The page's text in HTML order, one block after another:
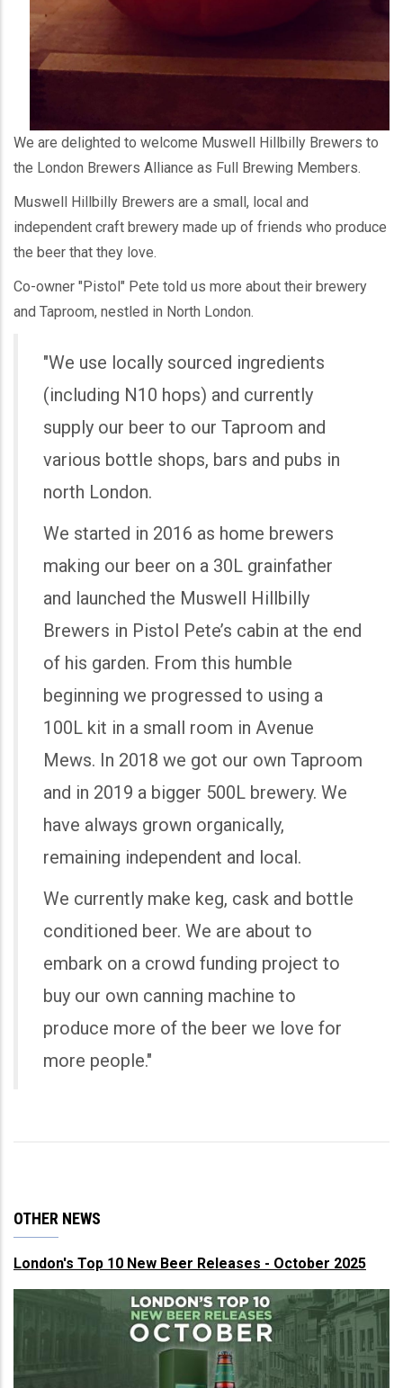
We are delighted to welcome Muswell Hillbilly Brewers to
the London Brewers Alliance as Full Brewing Members.
Muswell Hillbilly Brewers are a small, local and
independent craft brewery made up of friends who produce
the beer that they love.
Co-owner "Pistol" Pete told us more about their brewery
and Taproom, nestled in North London.
"We use locally sourced ingredients
(including N10 hops) and currently
supply our beer to our Taproom and
various bottle shops, bars and pubs in
north London.
We started in 2016 as home brewers
making our beer on a 30L grainfather
and launched the Muswell Hillbilly
Brewers in Pistol Pete’s cabin at the end
of his garden. From this humble
beginning we progressed to using a
100L kit in a small room in Avenue
Mews. In 2018 we got our own Taproom
and in 2019 a bigger 500L brewery. We
have always grown organically,
remaining independent and local.
We currently make keg, cask and bottle
conditioned beer. We are about to
embark on a crowd funding project to
buy our own canning machine to
produce more of the beer we love for
more people."
OTHER NEWS
London's Top 10 New Beer Releases - October 2025